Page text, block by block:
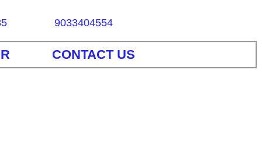
9033404554
CONTACT US